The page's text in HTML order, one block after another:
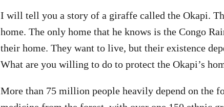
I will tell you a story of a giraffe called the Okapi.
home. The only home that he knows is the Congo
their home. They want to live, but their existence
What are you willing to do to protect the Okapi’s
More than 75 million people heavily depend on the